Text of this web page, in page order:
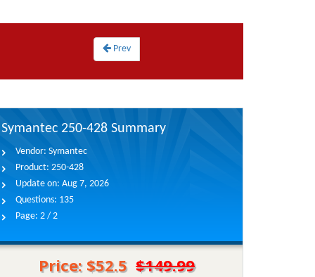
Prev
Symantec 250-428 Summary
Vendor: Symantec
Product: 250-428
Update on: Aug 7, 2026
Questions: 135
Page: 2 / 2
Price: $52.5 $149.99